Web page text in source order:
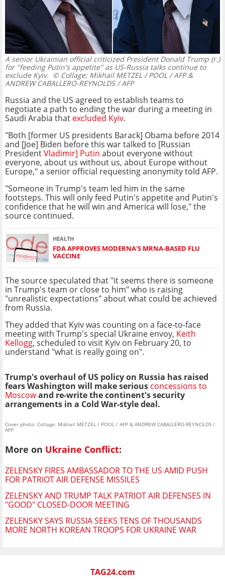
A senior Ukrainian official criticized President Donald Trump (r.)
for "feeding Putin's appetite" as US-Russia talks continue to
exclude Kyiv. © Collage: Mikhail METZEL / POOL / AFP &
ANDREW CABALLERO-REYNOLDS / AFP
Russia and the US agreed to establish teams to
negotiate a path to ending the war during a meeting in
Saudi Arabia that excluded Kyiv.
"Both [former US presidents Barack] Obama before 2014
and [Joe] Biden before this war talked to [Russian
PresidentVladimir] Putin about everyone without
everyone, about us without us, about Europe without
Europe," a senior official requesting anonymity told AFP.
"Someone in Trump's team led him in the same
footsteps. This will only feed Putin's appetite and Putin's
confidence that he will win and America will lose," the
source continued.
HEALTH
FDA APPROVES MODERNA'S MRNA-BASED FLU
VACCINE
The source speculated that "it seems there is someone
in Trump's team or close to him" who is raising
"unrealistic expectations" about what could be achieved
from Russia.
They added that Kyiv was counting on a face-to-face
meeting with Trump's special Ukraine envoy, Keith
Kellogg, scheduled to visit Kyiv on February 20, to
understand "what is really going on".
Trump's overhaul of US policy on Russia has raised
fears Washington will make serious concessions to
Moscowand re-write the continent's security
arrangements in a Cold War-style deal.
Cover photo: Collage: Mikhail METZEL / POOL / AFP & ANDREW CABALLERO-REYNOLDS /
AFP
More on Ukraine Conflict:
ZELENSKY FIRES AMBASSADOR TO THE US AMID PUSH
FOR PATRIOT AIR DEFENSE MISSILES
ZELENSKY AND TRUMP TALK PATRIOT AIR DEFENSES IN
"GOOD" CLOSED-DOOR MEETING
ZELENSKY SAYS RUSSIA SEEKS TENS OF THOUSANDS
MORE NORTH KOREAN TROOPS FOR UKRAINE WAR
TAG24.com